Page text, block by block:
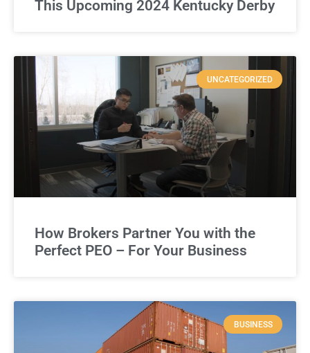
This Upcoming 2024 Kentucky Derby
UNCATEGORIZED
How Brokers Partner You with the
Perfect PEO – For Your Business
BUSINESS